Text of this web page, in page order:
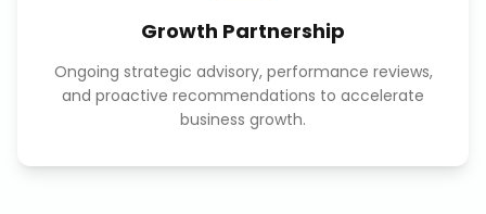
Growth Partnership
Ongoing strategic advisory, performance reviews,
and proactive recommendations to accelerate
business growth.